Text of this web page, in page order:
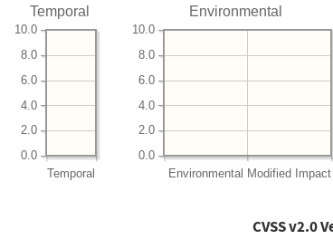
Temporal
Temporal
0.0
2.0
4.0
6.0
8.0
10.0
Environmental
Environmental Modified Impact
0.0
2.0
4.0
6.0
8.0
10.0
CVSS v2.0